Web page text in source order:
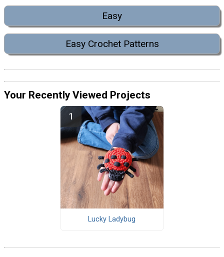
Easy
Easy Crochet Patterns
Your Recently Viewed Projects
Lucky Ladybug